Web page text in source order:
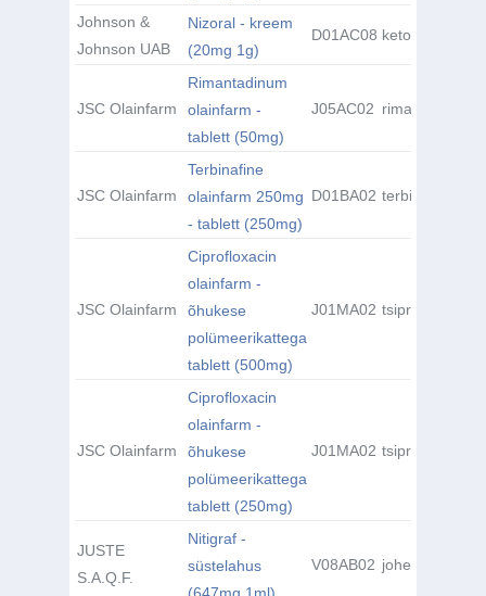
Johnson &
Johnson UAB
Nizoral - kreem
(20mg 1g)
D01AC08 ketokonasool
JSC Olainfarm
Rimantadinum
olainfarm -
tablett (50mg)
J05AC02 rimantadiin
JSC Olainfarm
Terbinafine
olainfarm 250mg
- tablett (250mg)
D01BA02 terbinafiin
JSC Olainfarm
Ciprofloxacin
olainfarm -
õhukese
polümeerikattega
tablett (500mg)
J01MA02 tsiprofloksatsiin
JSC Olainfarm
Ciprofloxacin
olainfarm -
õhukese
polümeerikattega
tablett (250mg)
J01MA02 tsiprofloksatsiin
JUSTE
S.A.Q.F.
Nitigraf -
süstelahus
V08AB02 joheksool